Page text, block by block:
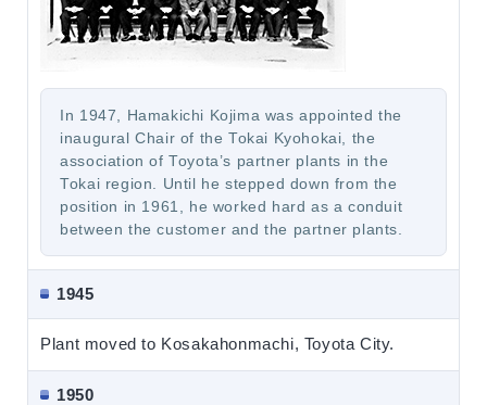
In 1947, Hamakichi Kojima was appointed the
inaugural Chair of the Tokai Kyohokai, the
association of Toyota’s partner plants in the
Tokai region. Until he stepped down from the
position in 1961, he worked hard as a conduit
between the customer and the partner plants.
1945
Plant moved to Kosakahonmachi, Toyota City.
1950